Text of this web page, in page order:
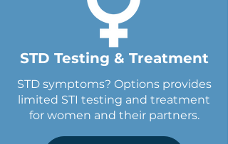
STD Testing & Treatment
STD symptoms? Options provides
limited STI testing and treatment
for women and their partners.